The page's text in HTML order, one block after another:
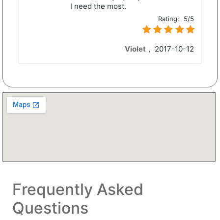
I need the most.
Rating: 5/5
Violet , 2017-10-12
Frequently Asked
Questions